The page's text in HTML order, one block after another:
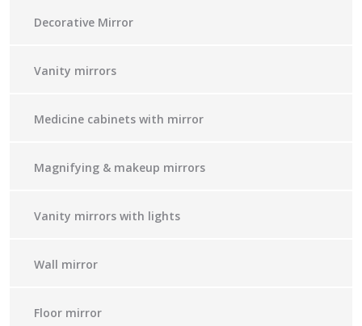
Decorative Mirror
Vanity mirrors
Medicine cabinets with mirror
Magnifying & makeup mirrors
Vanity mirrors with lights
Wall mirror
Floor mirror